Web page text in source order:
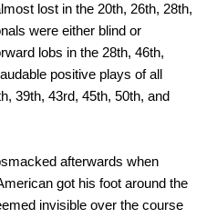
lost in the 20th, 26th, 28th,
were either blind or
lobs in the 28th, 46th,
positive plays of all
39th, 43rd, 45th, 50th, and
afterwards when
got his foot around the
invisible over the course